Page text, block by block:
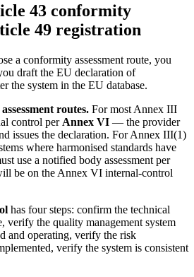
43 conformity
49 registration
a conformity assessment route, you
draft the EU declaration of
the system in the EU database.
routes. For most Annex III
control per Annex VI — the provider
issues the declaration. For Annex III(1)
where harmonised standards have
use a notified body assessment per
be on the Annex VI internal-control
has four steps: confirm the technical
verify the quality management system
and operating, verify the risk
verify the system is consistent